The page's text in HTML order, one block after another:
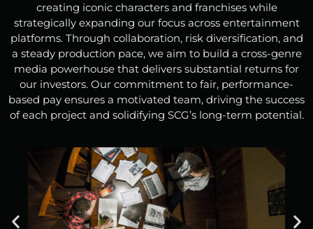
creating iconic characters and franchises while
strategically expanding our focus across entertainment
platforms. Through collaboration, risk diversification, and
a steady production pace, we aim to build a cross-genre
media powerhouse that delivers substantial returns for
our investors. Our commitment to fair, performance-
based pay ensures a motivated team, driving the success
of each project and solidifying SCG’s long-term potential.